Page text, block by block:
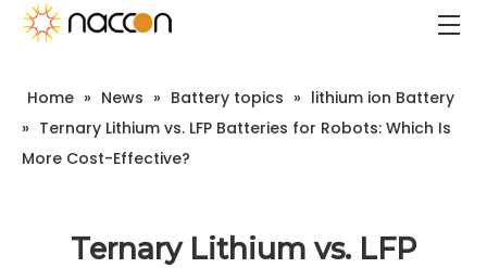
Home » News » Battery topics » lithium ion Battery
» Ternary Lithium vs. LFP Batteries for Robots: Which Is
More Cost-Effective?
Ternary Lithium vs. LFP